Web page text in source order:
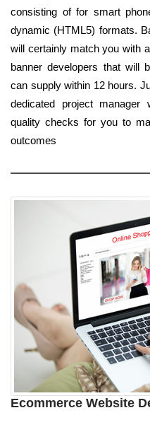
consisting of for smart
dynamic (HTML5) formats.
will certainly match you with
banner developers that will
can supply within 12 hours.
dedicated project manager
quality checks for you to
outcomes
Ecommerce Website